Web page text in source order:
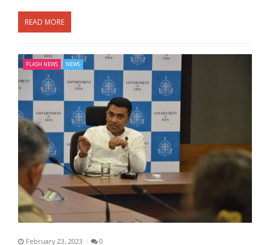
READ MORE
FLASH NEWS NEWS
February 23, 2023 0